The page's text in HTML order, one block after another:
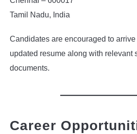
Tamil Nadu, India
Candidates are encouraged to
updated resume along with relevant
documents.
Career